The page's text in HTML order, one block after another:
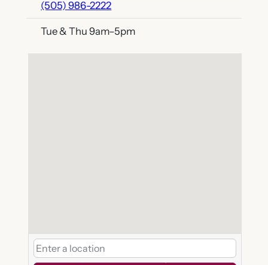
(505) 986-2222
Tue & Thu 9am–5pm